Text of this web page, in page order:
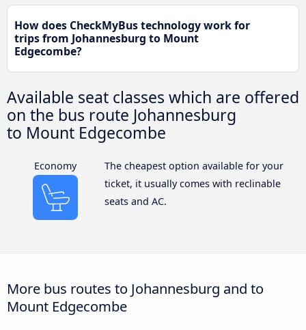
How does CheckMyBus technology work for
trips from Johannesburg to Mount
Edgecombe?
Available seat classes which are offered
on the bus route Johannesburg
to Mount Edgecombe
Economy
The cheapest option available for your
ticket, it usually comes with reclinable
seats and AC.
More bus routes to Johannesburg and to
Mount Edgecombe